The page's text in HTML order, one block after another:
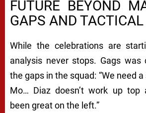
FUTURE BEYOND
GAPS AND
While the celebrations are
analysis never stops. Gags was
the gaps in the squad: “We need
Mo… Diaz doesn’t work up top
been great on the left.”